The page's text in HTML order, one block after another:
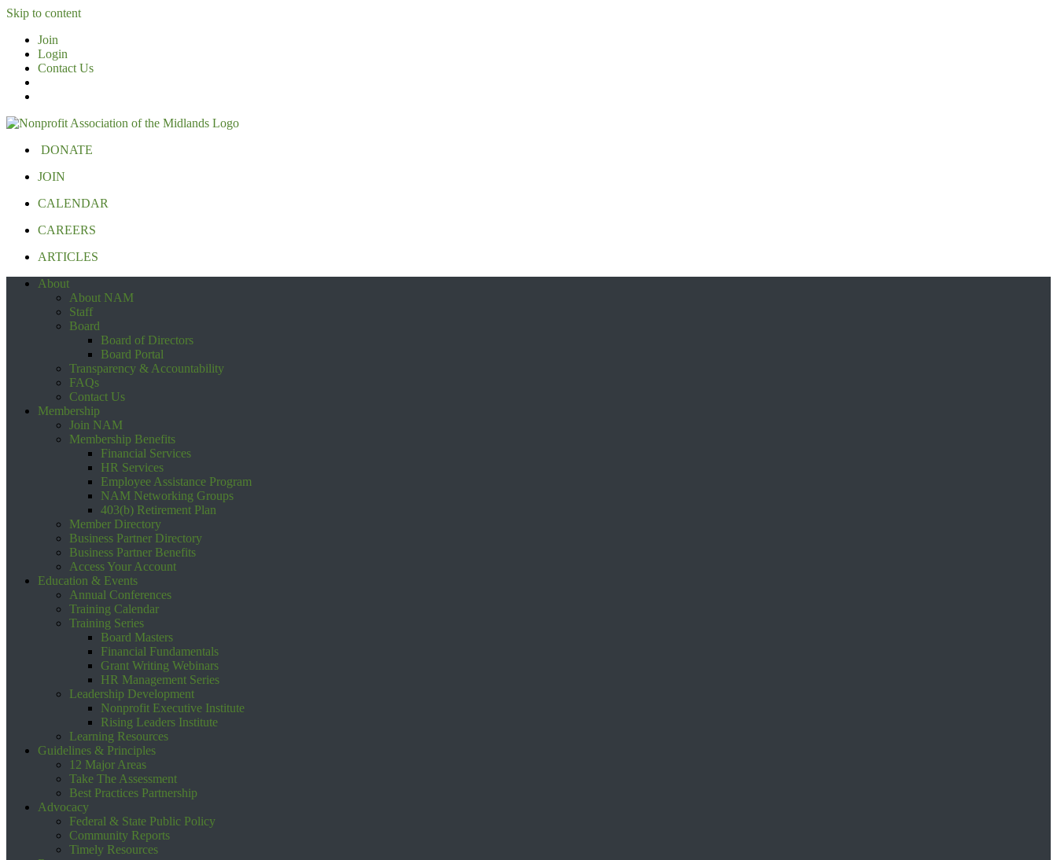
Skip to content
Join
Login
Contact Us
DONATE
JOIN
CALENDAR
CAREERS
ARTICLES
About
About NAM
Staff
Board
Board of Directors
Board Portal
Transparency & Accountability
FAQs
Contact Us
Membership
Join NAM
Membership Benefits
Financial Services
HR Services
Employee Assistance Program
NAM Networking Groups
403(b) Retirement Plan
Member Directory
Business Partner Directory
Business Partner Benefits
Access Your Account
Education & Events
Annual Conferences
Training Calendar
Training Series
Board Masters
Financial Fundamentals
Grant Writing Webinars
HR Management Series
Leadership Development
Nonprofit Executive Institute
Rising Leaders Institute
Learning Resources
Guidelines & Principles
12 Major Areas
Take The Assessment
Best Practices Partnership
Advocacy
Federal & State Public Policy
Community Reports
Timely Resources